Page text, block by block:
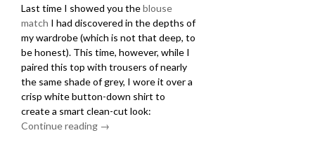
Last time I showed you theblouse
match I had discovered in the depths of
my wardrobe (which is not that deep, to
be honest). This time, however, while I
paired this top with trousers of nearly
the same shade of grey, I wore it over a
crisp white button-down shirt to
create a smart clean-cut look:
Continue reading “Layering
→